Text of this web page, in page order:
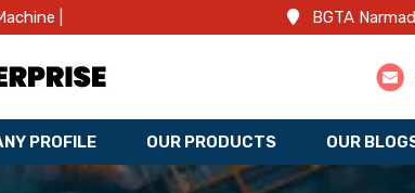
| BGTA
PROFILE OUR PRODUCTS OUR